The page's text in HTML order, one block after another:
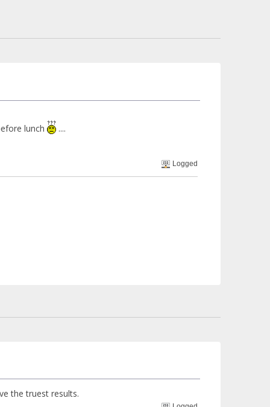
lunch
....
Logged
the truest results.